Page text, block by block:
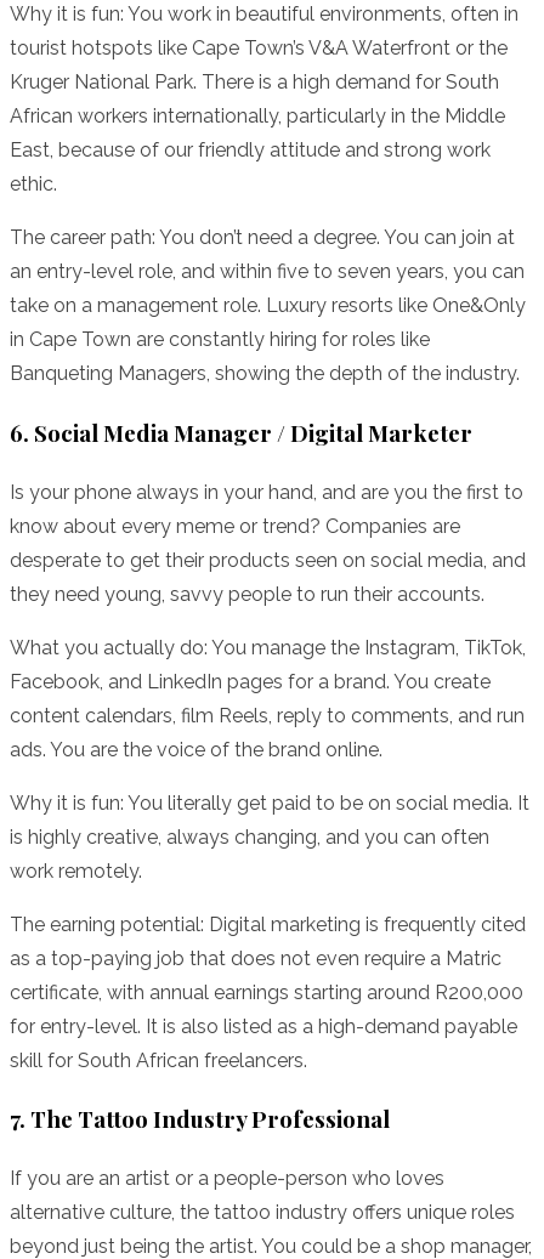
Why it is fun: You work in beautiful environments, often in
tourist hotspots like Cape Town’s V&A Waterfront or the
Kruger National Park. There is a high demand for South
African workers internationally, particularly in the Middle
East, because of our friendly attitude and strong work
ethic.
The career path: You don’t need a degree. You can join at
an entry-level role, and within five to seven years, you can
take on a management role. Luxury resorts like One&Only
in Cape Town are constantly hiring for roles like
Banqueting Managers, showing the depth of the industry.
6. Social Media Manager / Digital Marketer
Is your phone always in your hand, and are you the first to
know about every meme or trend? Companies are
desperate to get their products seen on social media, and
they need young, savvy people to run their accounts.
What you actually do: You manage the Instagram, TikTok,
Facebook, and LinkedIn pages for a brand. You create
content calendars, film Reels, reply to comments, and run
ads. You are the voice of the brand online.
Why it is fun: You literally get paid to be on social media. It
is highly creative, always changing, and you can often
work remotely.
The earning potential: Digital marketing is frequently cited
as a top-paying job that does not even require a Matric
certificate, with annual earnings starting around R200,000
for entry-level. It is also listed as a high-demand payable
skill for South African freelancers.
7. The Tattoo Industry Professional
If you are an artist or a people-person who loves
alternative culture, the tattoo industry offers unique roles
beyond just being the artist. You could be a shop manager,